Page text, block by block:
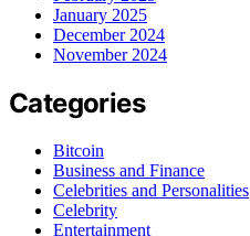
January 2025
December 2024
November 2024
Categories
Bitcoin
Business and Finance
Celebrities and Personalities
Celebrity
Entertainment